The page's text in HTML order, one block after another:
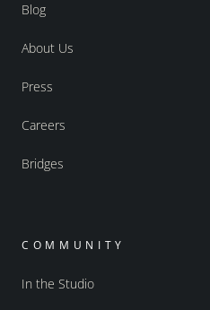
Blog
About Us
Press
Careers
Bridges
COMMUNITY
In the Studio